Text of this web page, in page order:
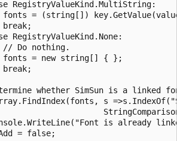
RegistryValueKind.MultiString:
= (string[])
break;
RegistryValueKind.None:
Do nothing.
= new string[] { };
break;
whether SimSun is a linked
s
is already
= false;